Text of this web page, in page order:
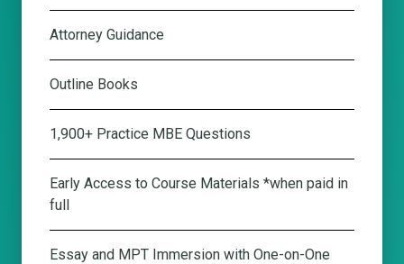
Attorney Guidance
Outline Books
1,900+ Practice MBE Questions
Early Access to Course Materials *when paid in
full
Essay and MPT Immersion with One-on-One